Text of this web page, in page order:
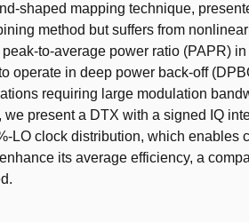
shaped mapping technique,
method but suffers from
to-average power ratio (PAPR) in
operate in deep power back-off
requiring large modulation
present a DTX with a signed IQ
LO clock distribution, which enables
its average efficiency, a